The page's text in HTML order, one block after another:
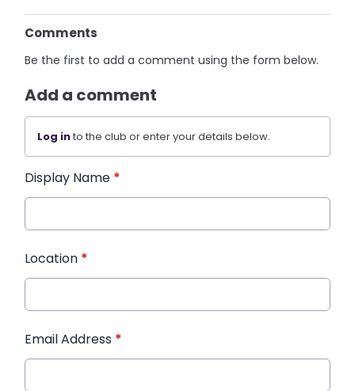
Comments
Be the first to add a comment using the form below.
Add a comment
Log into the club or enter your details below.
Display Name *
Location *
Email Address *